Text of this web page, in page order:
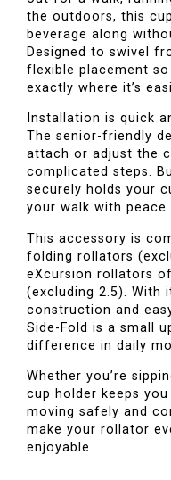
the outdoors, this
beverage along
Designed to swivel
flexible placement
exactly where it’s
Installation is quick
The senior-friendly
attach or adjust the
complicated steps.
securely holds your
your walk with peace
This accessory is
folding rollators
eXcursion rollators
(excluding 2.5). With
construction and
Side-Fold is a small
difference in daily
Whether you’re
cup holder keeps
moving safely and
make your rollator
enjoyable.